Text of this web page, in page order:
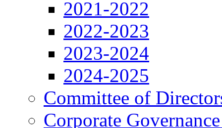
2021-2022
2022-2023
2023-2024
2024-2025
Committee of
Corporate